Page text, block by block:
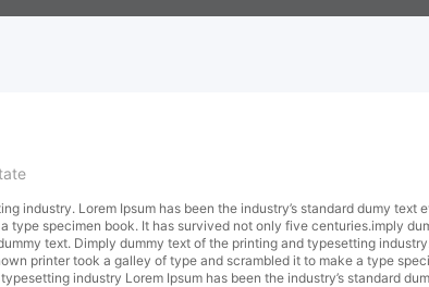
industry. Lorem Ipsum has been the industry’s standard dumy
type specimen book. It has survived not only five centuries.imply
text. Dimply dummy text of the printing and typesetting
printer took a galley of type and scrambled it to make a type
industry Lorem Ipsum has been the industry’s standard